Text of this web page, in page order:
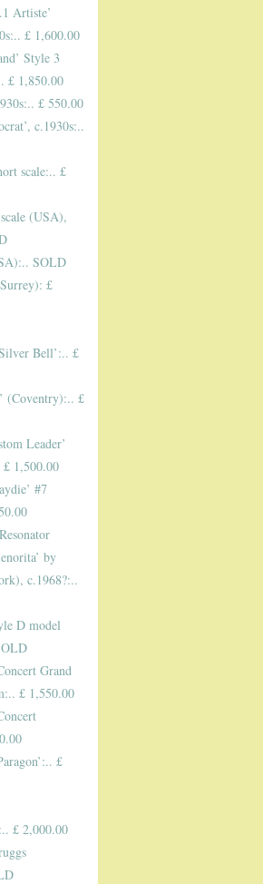
Artiste’
£ 1,600.00
Style 3
£ 1,850.00
£ 550.00
c.1930s:..
scale:.. £
(USA),
SOLD
£
Bell’:.. £
(Coventry):.. £
Leader’
1,500.00
#7
by
c.1968?:..
D model
Grand
£ 1,550.00
£
£ 2,000.00